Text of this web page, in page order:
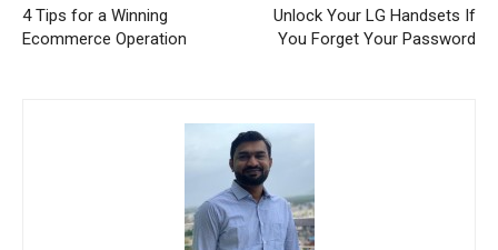
4 Tips for a Winning
Ecommerce Operation
Unlock Your LG Handsets If
You Forget Your Password